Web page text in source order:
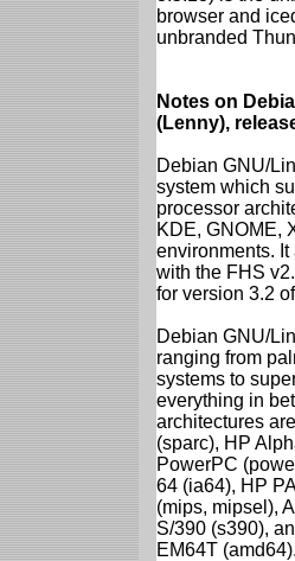
browser and
unbranded
Notes on
(Lenny),
Debian GNU/
system which
processor
KDE, GNOME,
environments.
with the FHS
for version 3.2
Debian GNU/
ranging from
systems to
everything in
architectures
(sparc), HP
PowerPC
64 (ia64), HP
(mips, mipsel),
S/390 (s390),
EM64T (amd64).